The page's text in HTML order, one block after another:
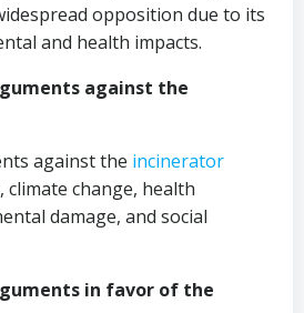
opposition due to its
and health impacts.
against the
against the incinerator
change, health
damage, and social
in favor of the